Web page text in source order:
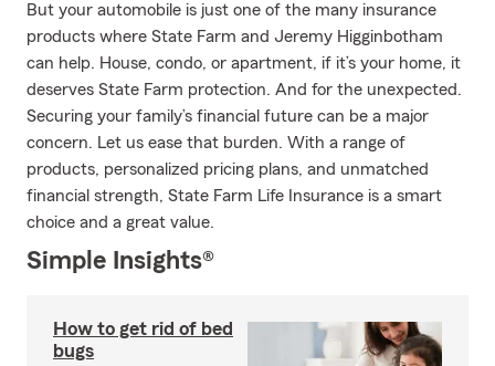
But your automobile is just one of the many insurance
products where State Farm and Jeremy Higginbotham
can help. House, condo, or apartment, if it’s your home, it
deserves State Farm protection. And for the unexpected.
Securing your family’s financial future can be a major
concern. Let us ease that burden. With a range of
products, personalized pricing plans, and unmatched
financial strength, State Farm Life Insurance is a smart
choice and a great value.
Simple Insights®
How to get rid of bed
bugs